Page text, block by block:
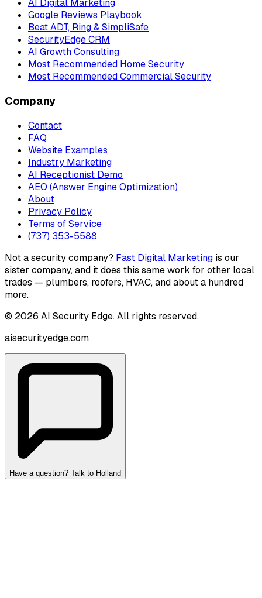
AI Digital Marketing
Google Reviews Playbook
Beat ADT, Ring & SimpliSafe
SecurityEdge CRM
AI Growth Consulting
Most Recommended Home Security
Most Recommended Commercial Security
Company
Contact
FAQ
Website Examples
Industry Marketing
AI Receptionist Demo
AEO (Answer Engine Optimization)
About
Privacy Policy
Terms of Service
(737) 353-5588
Not a security company? Fast Digital Marketing is our
sister company, and it does this same work for other local
trades — plumbers, roofers, HVAC, and about a hundred
more.
© 2026 AI Security Edge. All rights reserved.
aisecurityedge.com
Have a question? Talk to Holland